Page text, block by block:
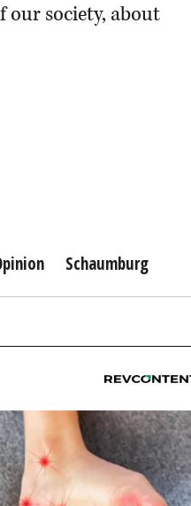
our society, about
Schaumburg